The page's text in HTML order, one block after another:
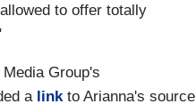
to offer totally
Group's
a link to Arianna's source